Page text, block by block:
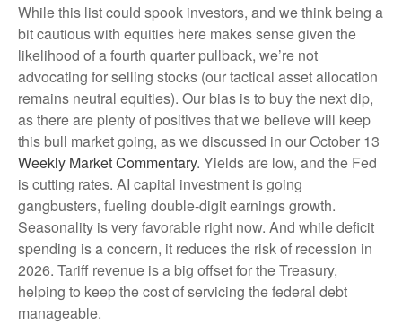
While this list could spook investors, and we think being a
bit cautious with equities here makes sense given the
likelihood of a fourth quarter pullback, we’re not
advocating for selling stocks (our tactical asset allocation
remains neutral equities). Our bias is to buy the next dip,
as there are plenty of positives that we believe will keep
this bull market going, as we discussed in our October 13
Weekly Market Commentary. Yields are low, and the Fed
is cutting rates. AI capital investment is going
gangbusters, fueling double-digit earnings growth.
Seasonality is very favorable right now. And while deficit
spending is a concern, it reduces the risk of recession in
2026. Tariff revenue is a big offset for the Treasury,
helping to keep the cost of servicing the federal debt
manageable.